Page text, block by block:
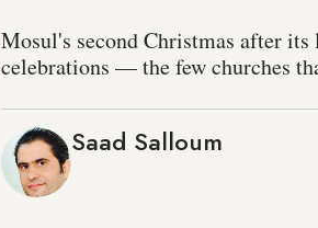
Mosul's second Christmas after
celebrations — the few churches
Saad Salloum